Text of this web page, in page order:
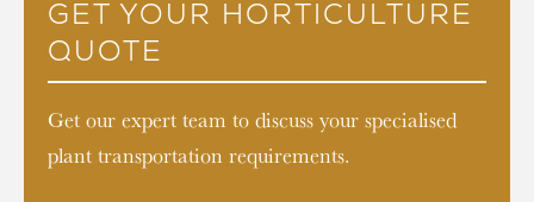
GET YOUR HORTICULTURE
QUOTE
Get our expert team to discuss your specialised
plant transportation requirements.